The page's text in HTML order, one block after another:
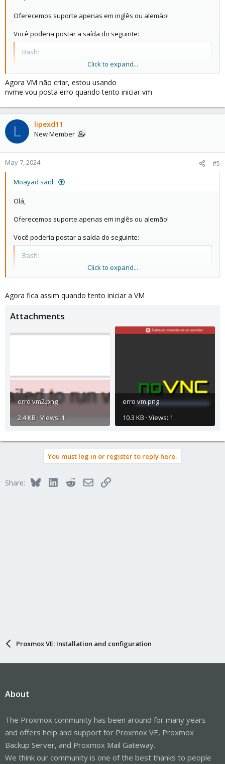
Oferecemos suporte apenas em inglês ou alemão!
Você poderia postar a saída do seguinte:
Bash:
gato /etc/pve/storage.cfg
Click to expand...
Agora VM não criar, estou usando
nvme vou posta erro quando tento iniciar vm
L lipexd11
New Member
May 7, 2024 #5
Moayad said:
Olá,
Oferecemos suporte apenas em inglês ou alemão!
Você poderia postar a saída do seguinte:
Bash:
Click to expand...
Agora fica assim quando tento iniciar a VM
Attachments
erro vm2.png
2.4 KB · Views: 1
erro vm.png
10.3 KB · Views: 1
You must log in or register to reply here.
Share: BlueskyLinkedInRedditEmailLink
Proxmox VE: Installation and configuration
About
The Proxmox community has been around for many years
and offers help and support for Proxmox VE, Proxmox
Backup Server, and Proxmox Mail Gateway.
We think our community is one of the best thanks to people